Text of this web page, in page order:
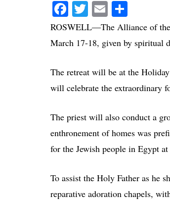
Facebook
Twitter
Email
ROSWELL—The Alliance of the
March 17-18, given by spiritual
The retreat will be at the
will celebrate the extraordinary
The priest will also conduct a
enthronement of homes was
for the Jewish people in Egypt at
To assist the Holy Father as he
reparative adoration chapels,